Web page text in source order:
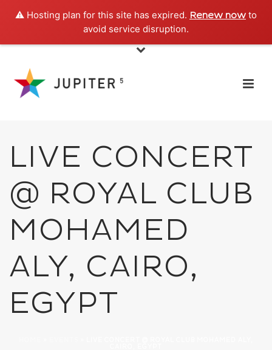
⚠️ Hosting plan for this site has expired. Renew now to
avoid service disruption.
LIVE CONCERT
@ ROYAL CLUB
MOHAMED
ALY, CAIRO,
EGYPT